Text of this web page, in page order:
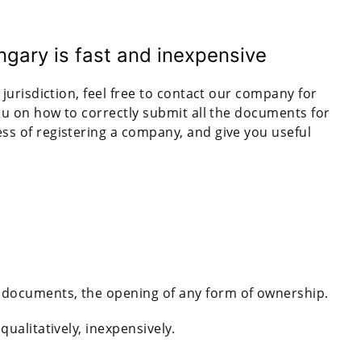
is fast and inexpensive
feel free to contact our company for
on how to correctly submit all the documents for
of registering a company, and give you useful
the opening of any form of ownership.
inexpensively.